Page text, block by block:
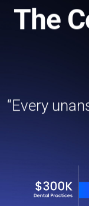
The
“Every